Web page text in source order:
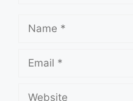
Name
Email
Website